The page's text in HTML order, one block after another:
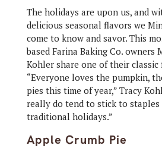
The holidays are upon us, and
delicious seasonal flavors we
come to know and savor. This
based Farina Baking Co. owners
Kohler share one of their classic
“Everyone loves the pumpkin,
pies this time of year,” Tracy
really do tend to stick to staples
traditional holidays.”
Apple Crumb Pie